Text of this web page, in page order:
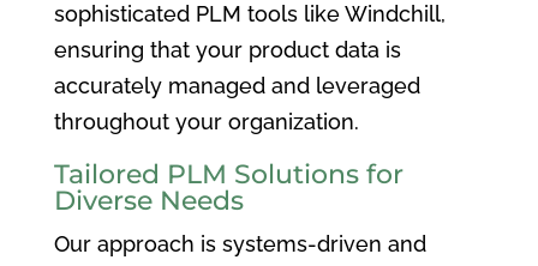
sophisticated PLM tools like Windchill,
ensuring that your product data is
accurately managed and leveraged
throughout your organization.
Tailored PLM Solutions for
Diverse Needs
Our approach is systems-driven and